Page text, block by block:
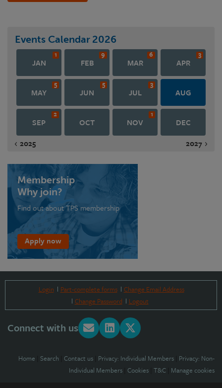
Events Calendar 2026
JAN
1
FEB
9
MAR
6
APR
3
MAY
5
JUN
5
JUL
3
AUG
SEP
2
OCT NOV
1
DEC
2025
2027
Membership
Why join?
Find out about TPS membership
Apply now
Login Part-complete forms
Change Email Address
Change Password
Logout
Connect with us
Home Search Contact us Privacy: Individual Members Privacy: Non-
Individual Members Cookies T&C Manage cookies